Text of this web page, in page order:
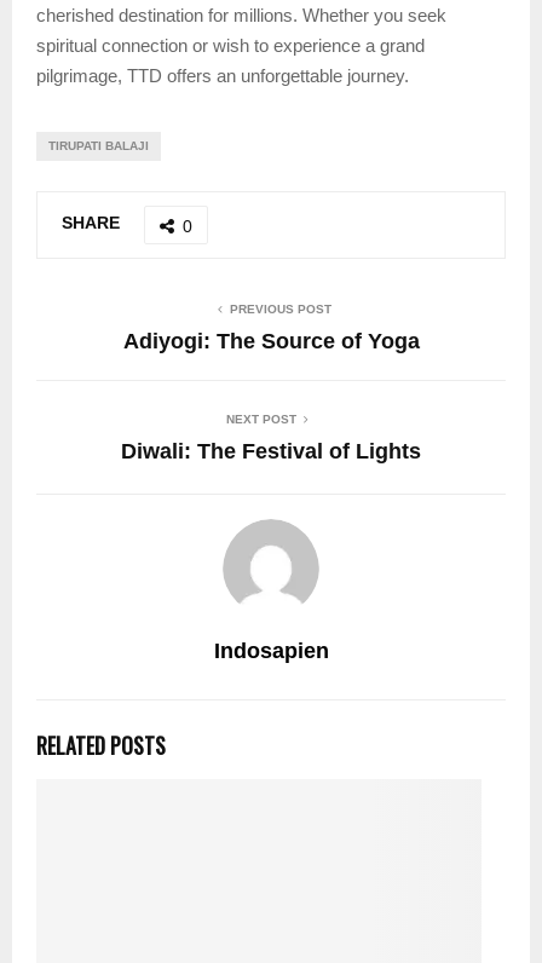
cherished destination for millions. Whether you seek
spiritual connection or wish to experience a grand
pilgrimage, TTD offers an unforgettable journey.
TIRUPATI BALAJI
SHARE 0
PREVIOUS POST
Adiyogi: The Source of Yoga
NEXT POST
Diwali: The Festival of Lights
Indosapien
RELATED POSTS